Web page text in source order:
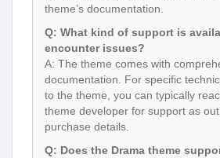
theme’s documentation.
Q: What kind of support is
encounter issues?
A: The theme comes with
documentation. For specific
to the theme, you can typically
theme developer for support as
purchase details.
Q: Does the Drama theme